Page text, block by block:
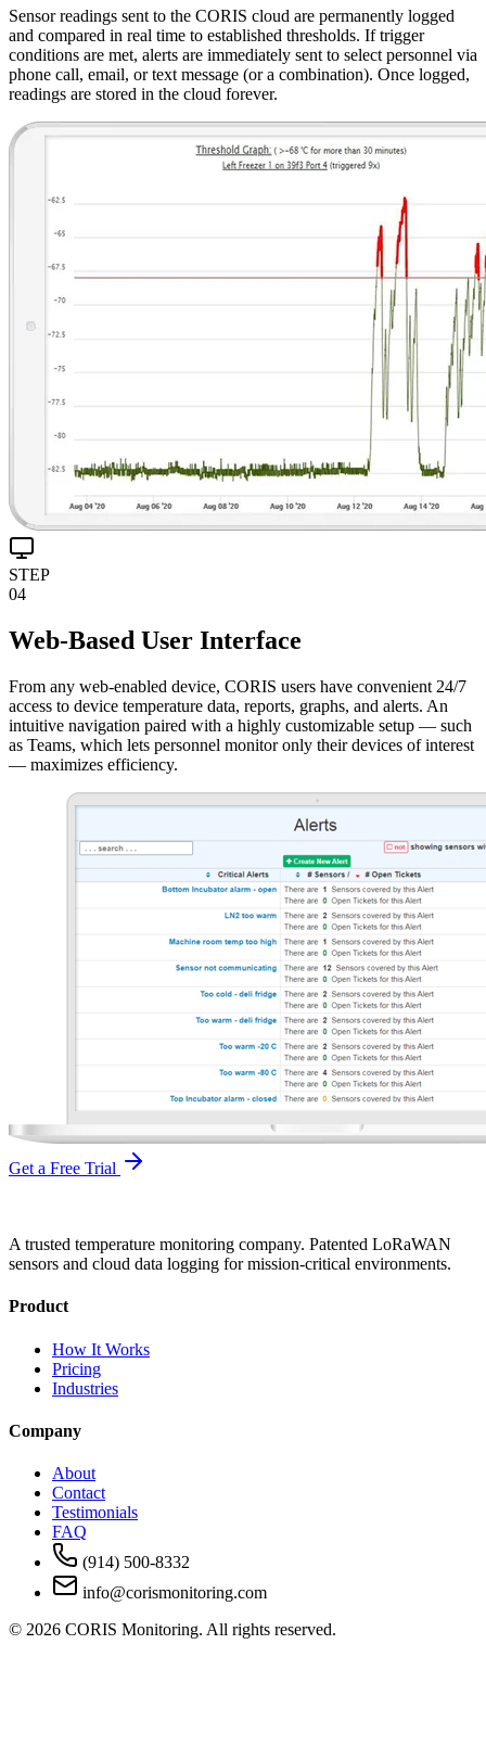
Sensor readings sent to the CORIS cloud are permanently logged
and compared in real time to established thresholds. If trigger
conditions are met, alerts are immediately sent to select personnel via
phone call, email, or text message (or a combination). Once logged,
readings are stored in the cloud forever.
STEP
04
Web-Based User Interface
From any web-enabled device, CORIS users have convenient 24/7
access to device temperature data, reports, graphs, and alerts. An
intuitive navigation paired with a highly customizable setup — such
as Teams, which lets personnel monitor only their devices of interest
— maximizes efficiency.
Get a Free Trial
A trusted temperature monitoring company. Patented LoRaWAN
sensors and cloud data logging for mission-critical environments.
Product
How It Works
Pricing
Industries
Company
About
Contact
Testimonials
FAQ
(914) 500-8332
info@corismonitoring.com
© 2026 CORIS Monitoring. All rights reserved.